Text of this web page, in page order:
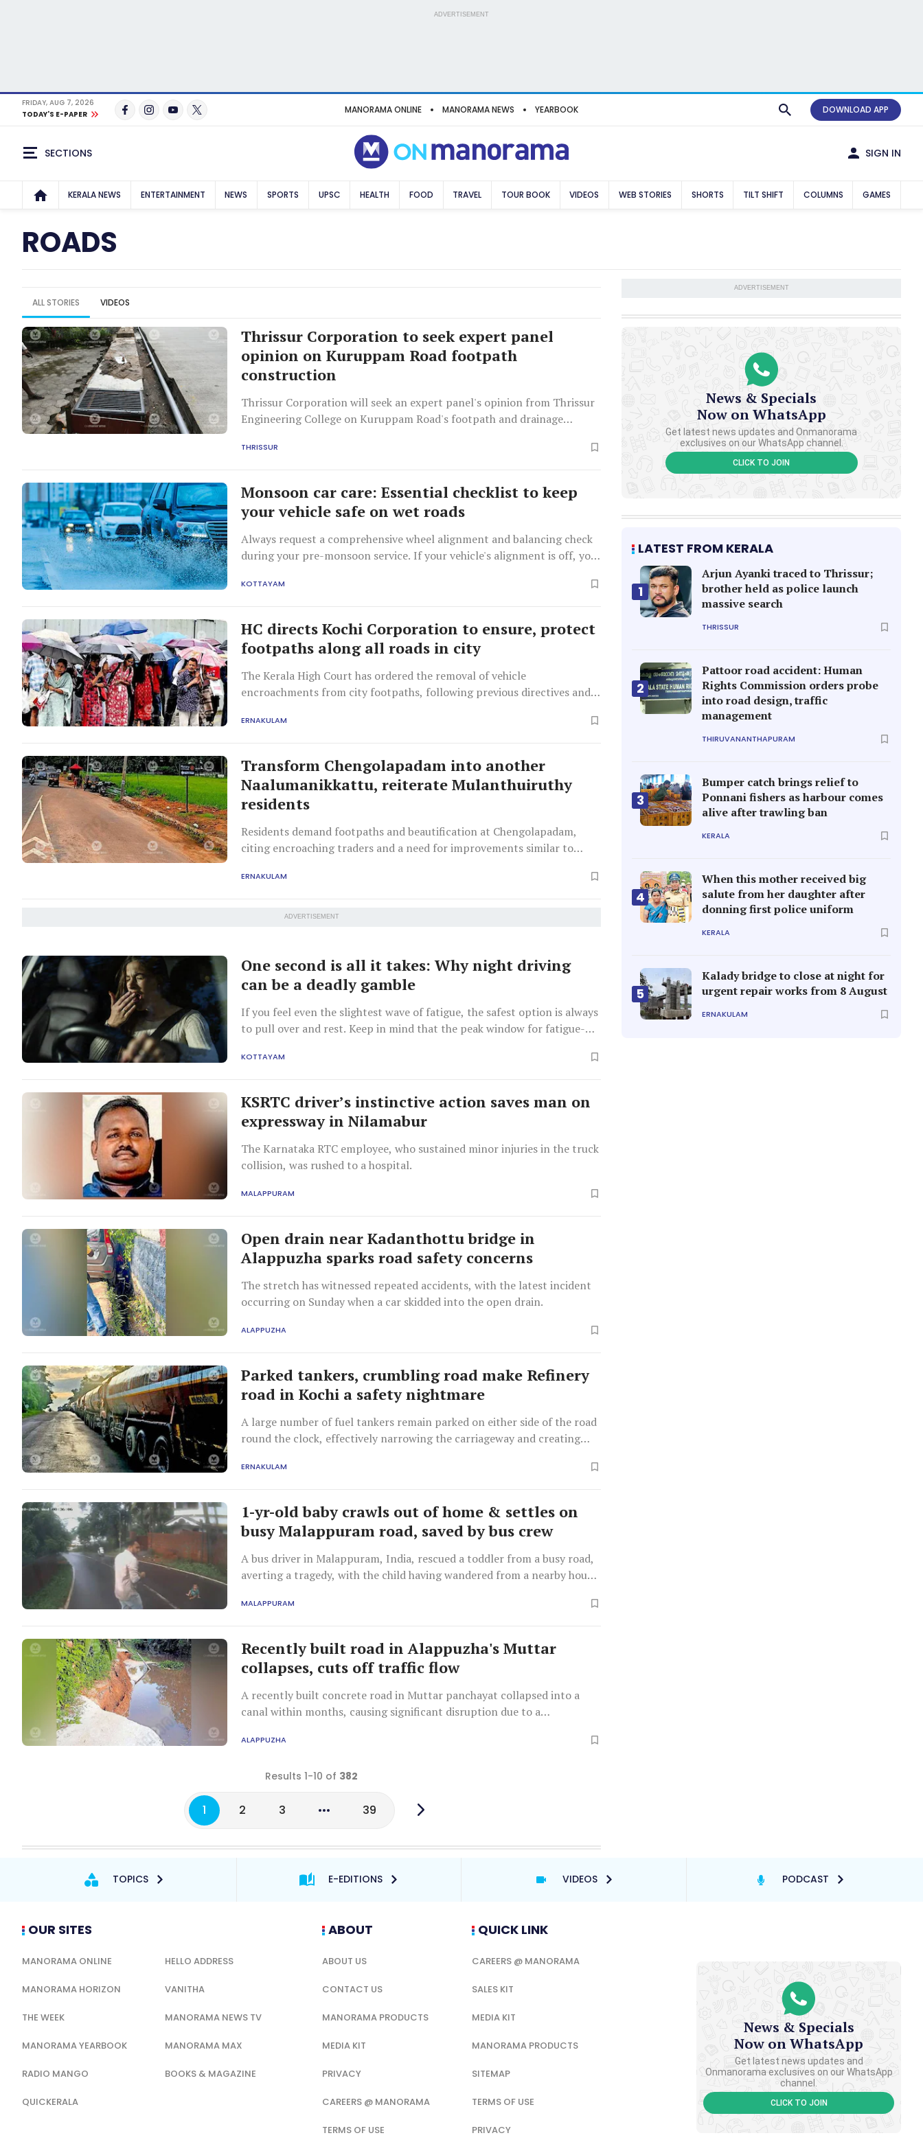
ADVERTISEMENT
FRIDAY, AUG 7, 2026
TODAY'S E-PAPER
MANORAMA ONLINE MANORAMA NEWS YEARBOOK DOWNLOAD APP
SECTIONS SIGN IN
KERALA NEWS ENTERTAINMENT NEWS SPORTS UPSC HEALTH FOOD TRAVEL TOUR BOOK VIDEOS WEB STORIES SHORTS TILT SHIFT COLUMNS GAMES
ROADS
ALL STORIES VIDEOS
Thrissur Corporation to seek expert panel
opinion on Kuruppam Road footpath
construction
Thrissur Corporation will seek an expert panel's opinion from Thrissur
Engineering College on Kuruppam Road's footpath and drainage
waterlogging.
THRISSUR
Monsoon car care: Essential checklist to keep
your vehicle safe on wet roads
Always request a comprehensive wheel alignment and balancing check
during your pre-monsoon service. If your vehicle's alignment is off, you
grip.
KOTTAYAM
HC directs Kochi Corporation to ensure, protect
footpaths along all roads in city
The Kerala High Court has ordered the removal of vehicle
encroachments from city footpaths, following previous directives and a
next hearing.
ERNAKULAM
Transform Chengolapadam into another
Naalumanikkattu, reiterate Mulanthuiruthy
residents
Residents demand footpaths and beautification at Chengolapadam,
citing encroaching traders and a need for improvements similar to
ERNAKULAM
ADVERTISEMENT
One second is all it takes: Why night driving
can be a deadly gamble
If you feel even the slightest wave of fatigue, the safest option is always
to pull over and rest. Keep in mind that the peak window for fatigue-
driving during these hours entirely.
KOTTAYAM
KSRTC driver’s instinctive action saves man on
expressway in Nilamabur
The Karnataka RTC employee, who sustained minor injuries in the truck
collision, was rushed to a hospital.
MALAPPURAM
Open drain near Kadanthottu bridge in
Alappuzha sparks road safety concerns
The stretch has witnessed repeated accidents, with the latest incident
occurring on Sunday when a car skidded into the open drain.
ALAPPUZHA
Parked tankers, crumbling road make Refinery
road in Kochi a safety nightmare
A large number of fuel tankers remain parked on either side of the road
round the clock, effectively narrowing the carriageway and creating
ERNAKULAM
1-yr-old baby crawls out of home & settles on
busy Malappuram road, saved by bus crew
A bus driver in Malappuram, India, rescued a toddler from a busy road,
averting a tragedy, with the child having wandered from a nearby house
MALAPPURAM
Recently built road in Alappuzha's Muttar
collapses, cuts off traffic flow
A recently built concrete road in Muttar panchayat collapsed into a
canal within months, causing significant disruption due to a
ALAPPUZHA
Results 1-10 of 382
1 2 3 39
ADVERTISEMENT
News & Specials
Now on WhatsApp
Get latest news updates and Onmanorama
exclusives on our WhatsApp channel.
CLICK TO JOIN
LATEST FROM KERALA
1
Arjun Ayanki traced to Thrissur;
brother held as police launch
massive search
THRISSUR
2
Pattoor road accident: Human
Rights Commission orders probe
into road design, traffic
management
THIRUVANANTHAPURAM
3
Bumper catch brings relief to
Ponnani fishers as harbour comes
alive after trawling ban
KERALA
4
When this mother received big
salute from her daughter after
donning first police uniform
KERALA
5
Kalady bridge to close at night for
urgent repair works from 8 August
ERNAKULAM
TOPICS E-EDITIONS VIDEOS PODCAST
OUR SITES
MANORAMA ONLINE HELLO ADDRESS
MANORAMA HORIZON VANITHA
THE WEEK MANORAMA NEWS TV
MANORAMA YEARBOOK MANORAMA MAX
RADIO MANGO BOOKS & MAGAZINE
QUICKERALA
ABOUT
ABOUT US
CONTACT US
MANORAMA PRODUCTS
MEDIA KIT
PRIVACY
CAREERS @ MANORAMA
TERMS OF USE
QUICK LINK
CAREERS @ MANORAMA
SALES KIT
MEDIA KIT
MANORAMA PRODUCTS
SITEMAP
TERMS OF USE
PRIVACY
News & Specials
Now on WhatsApp
Get latest news updates and
Onmanorama exclusives on our WhatsApp
channel.
CLICK TO JOIN